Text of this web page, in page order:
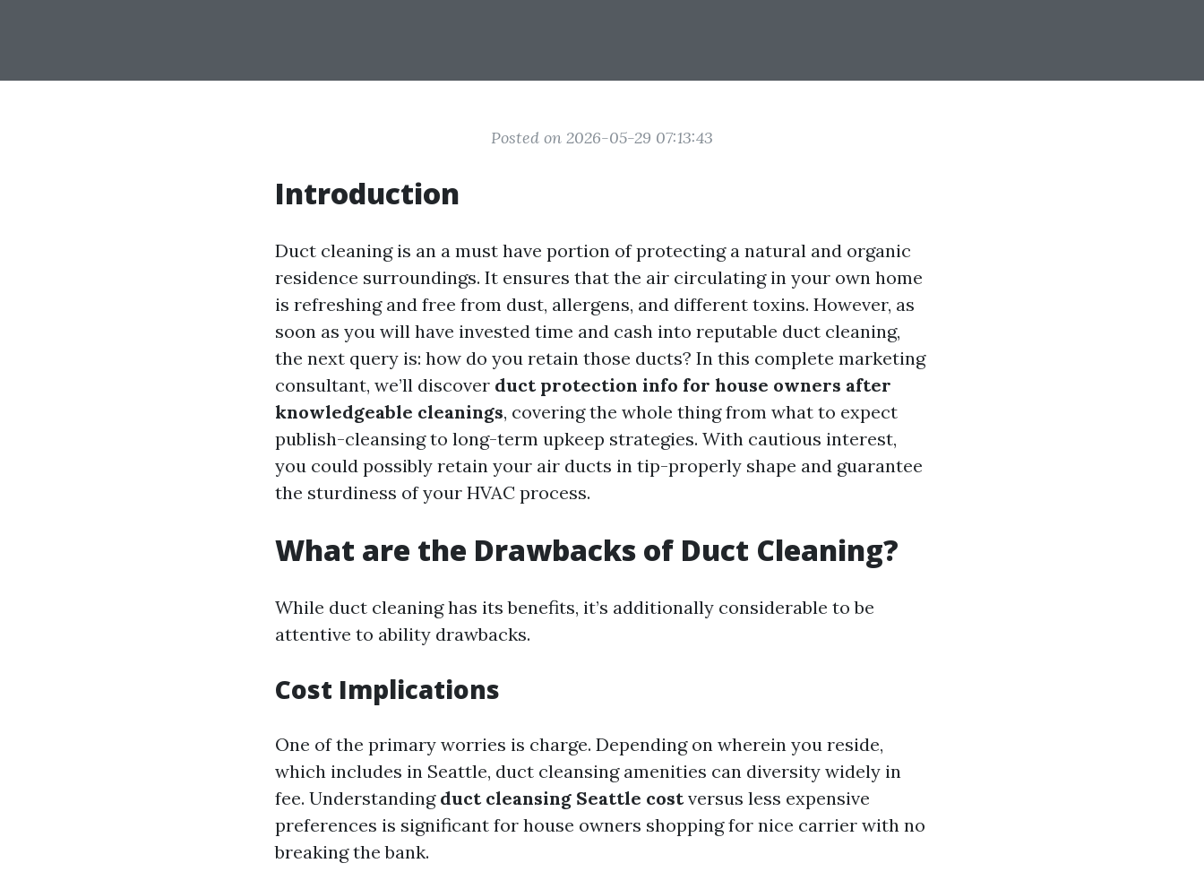
Posted on 2026-05-29 07:13:43
Introduction
Duct cleaning is an a must have portion of protecting a natural and organic
residence surroundings. It ensures that the air circulating in your own home
is refreshing and free from dust, allergens, and different toxins. However, as
soon as you will have invested time and cash into reputable duct cleaning,
the next query is: how do you retain those ducts? In this complete marketing
consultant, we’ll discover duct protection info for house owners after
knowledgeable cleanings, covering the whole thing from what to expect
publish-cleansing to long-term upkeep strategies. With cautious interest,
you could possibly retain your air ducts in tip-properly shape and guarantee
the sturdiness of your HVAC process.
What are the Drawbacks of Duct Cleaning?
While duct cleaning has its benefits, it’s additionally considerable to be
attentive to ability drawbacks.
Cost Implications
One of the primary worries is charge. Depending on wherein you reside,
which includes in Seattle, duct cleansing amenities can diversity widely in
fee. Understanding duct cleansing Seattle costversus less expensive
preferences is significant for house owners shopping for nice carrier with no
breaking the bank.